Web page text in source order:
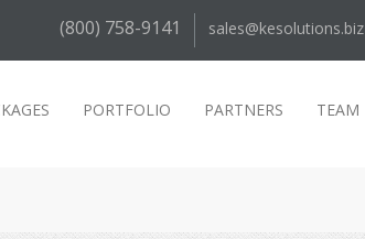
(800) 758-9141 sales@kesolutions.biz
PORTFOLIO PARTNERS TEAM